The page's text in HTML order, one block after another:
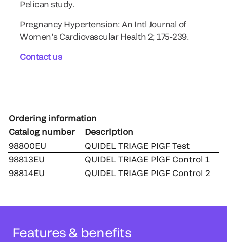
Pelican study.
Pregnancy Hypertension: An Intl Journal of
Women’s Cardiovascular Health 2; 175-239.
Contact us
Ordering information
Catalog number
Description
98800EU
QUIDEL TRIAGE PlGF Test
98813EU
QUIDEL TRIAGE PlGF Control 1
98814EU
QUIDEL TRIAGE PlGF Control 2
Features & benefits